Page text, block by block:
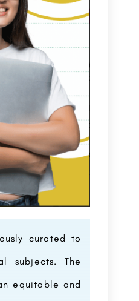
curated to
subjects. The
equitable and